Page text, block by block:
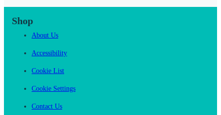
Shop
About Us
Accessibility
Cookie List
Cookie Settings
Contact Us